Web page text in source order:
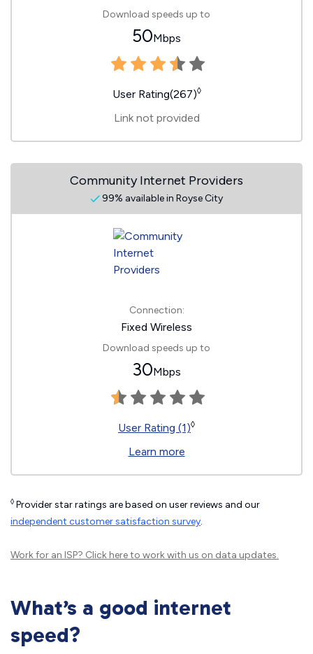
Download speeds up to
50Mbps
User Rating(267)◊
Link not provided
Community Internet Providers
99% available in Royse City
Connection:
Fixed Wireless
Download speeds up to
30Mbps
User Rating (1)◊
Learn more
◊ Provider star ratings are based on user reviews and our
independent customer satisfaction survey.
Work for an ISP? Click hereto work with us on data updates.
What’s a good internet
speed?